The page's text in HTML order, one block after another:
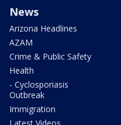
News
Arizona Headlines
AZAM
Crime & Public Safety
Health
- Cyclosporiasis
Outbreak
Immigration